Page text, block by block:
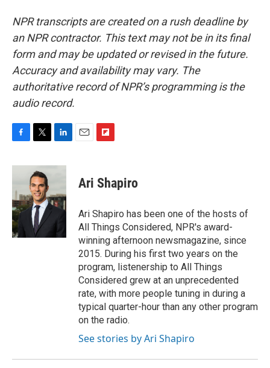
NPR transcripts are created on a rush deadline by
an NPR contractor. This text may not be in its final
form and may be updated or revised in the future.
Accuracy and availability may vary. The
authoritative record of NPR’s programming is the
audio record.
F
c
b
o
o
k
T
i
t
t
e
r
L
n
d
I
n
E
F
p
b
a
r
d
Ari Shapiro
Ari Shapiro has been one of the hosts of
All Things Considered, NPR's award-
winning afternoon newsmagazine, since
2015. During his first two years on the
program, listenership to All Things
Considered grew at an unprecedented
rate, with more people tuning in during a
typical quarter-hour than any other program
on the radio.
See stories by Ari Shapiro